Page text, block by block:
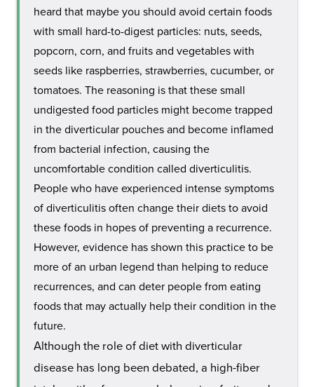
heard that maybe you should avoid certain foods
with small hard-to-digest particles: nuts, seeds,
popcorn, corn, and fruits and vegetables with
seeds like raspberries, strawberries, cucumber, or
tomatoes. The reasoning is that these small
undigested food particles might become trapped
in the diverticular pouches and become inflamed
from bacterial infection, causing the
uncomfortable condition called diverticulitis.
People who have experienced intense symptoms
of diverticulitis often change their diets to avoid
these foods in hopes of preventing a recurrence.
However, evidence has shown this practice to be
more of an urban legend than helping to reduce
recurrences, and can deter people from eating
foods that may actually help their condition in the
future.
Although the role of diet with diverticular
disease has long been debated, a high-fiber